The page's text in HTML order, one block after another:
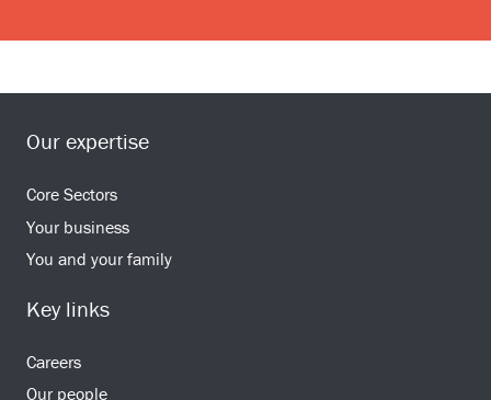
Our expertise
Core Sectors
Your business
You and your family
Key links
Careers
Our people